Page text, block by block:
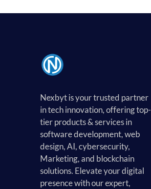
Nexbyt is your trusted partner
in tech innovation, offering top-
tier products & services in
software development, web
design, AI, cybersecurity,
Marketing, and blockchain
solutions. Elevate your digital
presence with our expert,